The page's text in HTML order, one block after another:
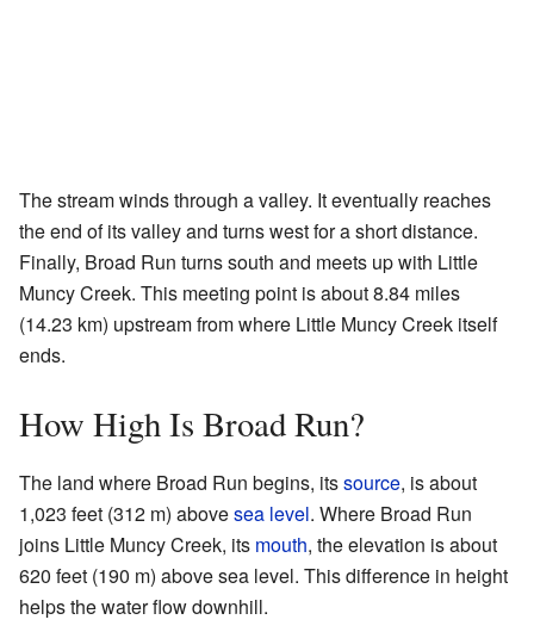
The stream winds through a valley. It eventually reaches
the end of its valley and turns west for a short distance.
Finally, Broad Run turns south and meets up with Little
Muncy Creek. This meeting point is about 8.84 miles
(14.23 km) upstream from where Little Muncy Creek itself
ends.
How High Is Broad Run?
The land where Broad Run begins, itssource, is about
1,023 feet (312 m) abovesea level. Where Broad Run
joins Little Muncy Creek, its mouth, the elevation is about
620 feet (190 m) above sea level. This difference in height
helps the water flow downhill.